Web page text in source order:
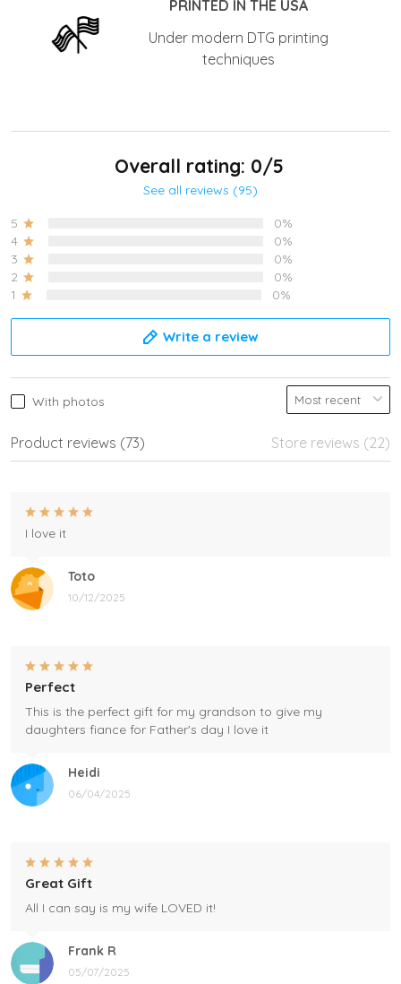
PRINTED IN THE USA
Under modern DTG printing
techniques
Overall rating: 0/5
See all reviews (95)
5
0%
4
0%
3
0%
2
0%
1
0%
Write a review
With photos
Product reviews (73) Store reviews (22)
Toto
10/12/2025
I love it
Heidi
06/04/2025
Perfect
This is the perfect gift for my grandson to give my
daughters fiance for Father's day I love it
Frank R
05/07/2025
Great Gift
All I can say is my wife LOVED it!